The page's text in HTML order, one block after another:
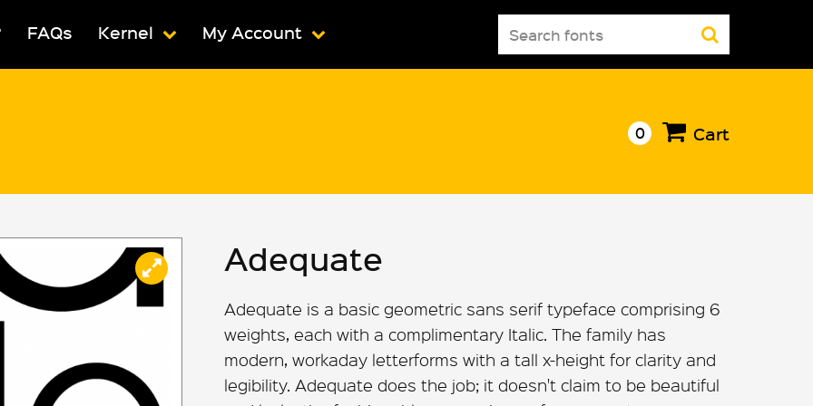
FAQs Kernel My Account
Search
for:
0 Cart
Adequate
Adequate is a basic geometric sans serif typeface comprising 6
weights, each with a complimentary Italic. The family has
modern, workaday letterforms with a tall x-height for clarity and
legibility. Adequate does the job; it doesn't claim to be beautiful